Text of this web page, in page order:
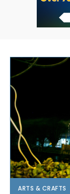
ARTS & CRAFTS